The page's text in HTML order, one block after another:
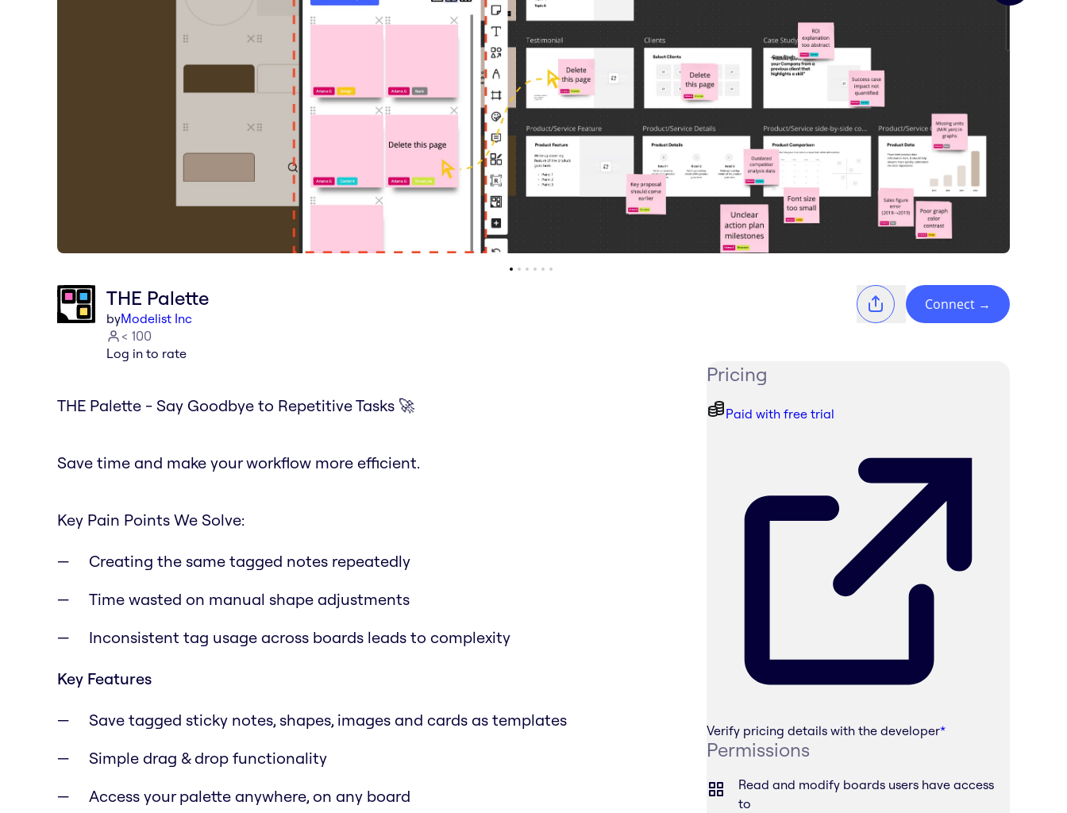
THE Palette
byModelist Inc
< 100
Log in to rate
Connect →
THE Palette - Say Goodbye to Repetitive Tasks 🚀
Save time and make your workflow more efficient.
Key Pain Points We Solve:
Creating the same tagged notes repeatedly
Time wasted on manual shape adjustments
Inconsistent tag usage across boards leads to complexity
Key Features
Save tagged sticky notes, shapes, images and cards as templates
Simple drag & drop functionality
Access your palette anywhere, on any board
Pricing
Paid with free trial
Verify pricing details with the developer*
Permissions
Read and modify boards users have access
to